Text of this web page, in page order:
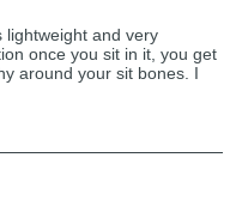
lightweight and very
once you sit in it, you get
around your sit bones. I